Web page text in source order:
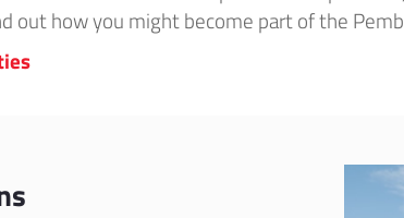
out how you might become part of the